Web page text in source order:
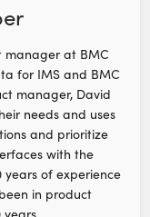
manager at BMC
for IMS and BMC
manager, David
needs and uses
and prioritize
with the
of experience
in product